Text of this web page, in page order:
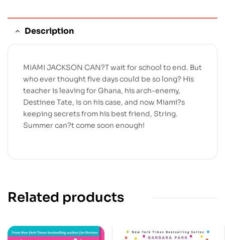
Description
MIAMI JACKSON CAN?T wait for school to end. But
who ever thought five days could be so long? His
teacher is leaving for Ghana, his arch-enemy,
Destinee Tate, is on his case, and now Miami?s
keeping secrets from his best friend, String.
Summer can?t come soon enough!
Related products